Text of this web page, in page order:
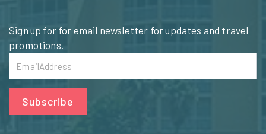
Sign up for for email newsletter for updates and travel
promotions.
Subscribe